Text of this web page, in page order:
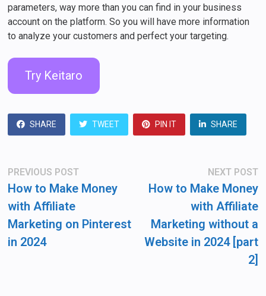
parameters, way more than you can find in your business
account on the platform. So you will have more information
to analyze your customers and perfect your targeting.
Try Keitaro
SHARE TWEET PIN IT SHARE
Post
navigation
PREVIOUS POSTPrevious
post:
How to Make Money
with Affiliate
Marketing on Pinterest
in 2024
NEXT POST
How to Make Money
with Affiliate
Marketing without a
Website in 2024 [part
2]